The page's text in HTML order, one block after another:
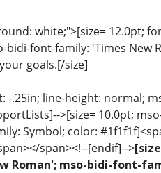
white;">[size= 12.0pt;
font-family: 'Times New
goals.[/size]
.25in; line-height: normal;
>[size= 10.0pt;
Symbol; color:
span><!--[endif]-->
Roman'; mso-bidi-font-